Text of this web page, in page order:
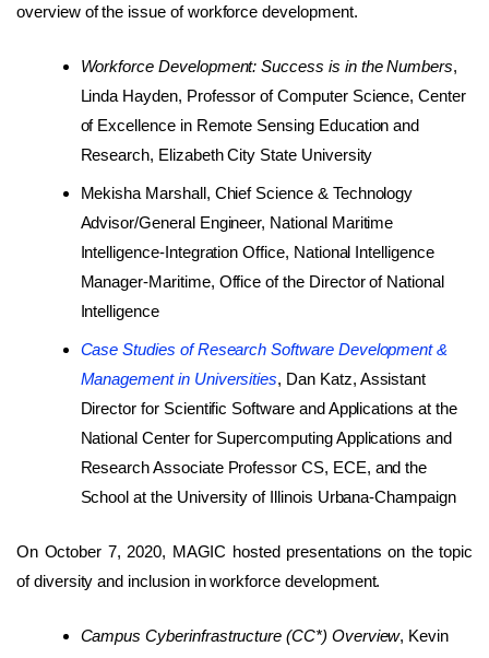
overview of the issue of workforce development.
Workforce Development: Success is in the Numbers,
Linda Hayden, Professor of Computer Science, Center
of Excellence in Remote Sensing Education and
Research, Elizabeth City State University
Mekisha Marshall, Chief Science & Technology
Advisor/General Engineer, National Maritime
Intelligence-Integration Office, National Intelligence
Manager-Maritime, Office of the Director of National
Intelligence
Case Studies of Research Software Development &
Management in Universities, Dan Katz, Assistant
Director for Scientific Software and Applications at the
National Center for Supercomputing Applications and
Research Associate Professor CS, ECE, and the
School at the University of Illinois Urbana-Champaign
On October 7, 2020, MAGIC hosted presentations on the topic
of diversity and inclusion in workforce development.
Campus Cyberinfrastructure (CC*) Overview, Kevin